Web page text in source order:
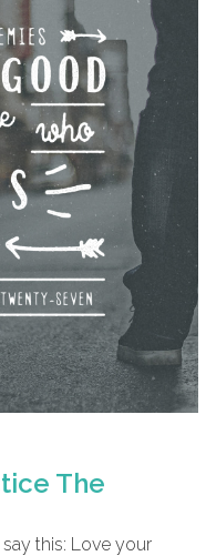
The
this: Love your